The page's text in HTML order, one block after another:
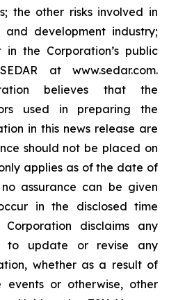
the other risks involved in
development industry;
the Corporation’s public
at www.sedar.com.
believes that the
used in preparing the
in this news release are
should not be placed on
applies as of the date of
assurance can be given
in the disclosed time
disclaims any
to update or revise any
whether as a result of
events or otherwise, other